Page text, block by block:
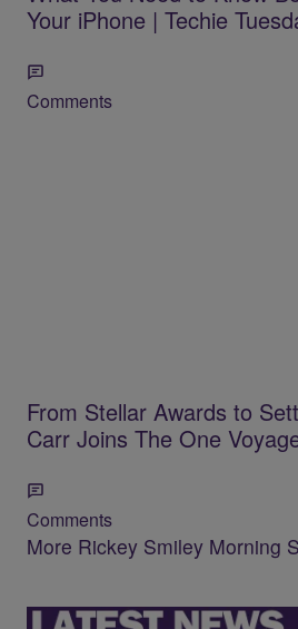
Your iPhone | Techie
Comments
From Stellar Awards to
Carr Joins The One
Comments
More Rickey Smiley Morning